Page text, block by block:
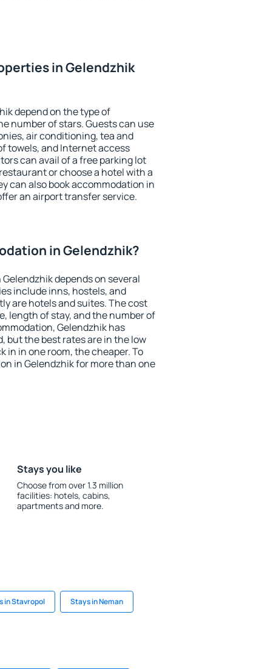
in Gelendzhik
depend on the type of
number of stars. Guests can use
air conditioning, tea and
towels, and Internet access
can avail of a free parking lot
or choose a hotel with a
can also book accommodation in
an airport transfer service.
in Gelendzhik?
depends on several
include inns, hostels, and
are hotels and suites. The cost
length of stay, and the number of
Gelendzhik has
but the best rates are in the low
in in one room, the cheaper. To
in Gelendzhik for more than one
Stays you like
Choose from over 1.3 million
facilities: hotels, cabins,
apartments and more.
in Stavropol Stays in Neman